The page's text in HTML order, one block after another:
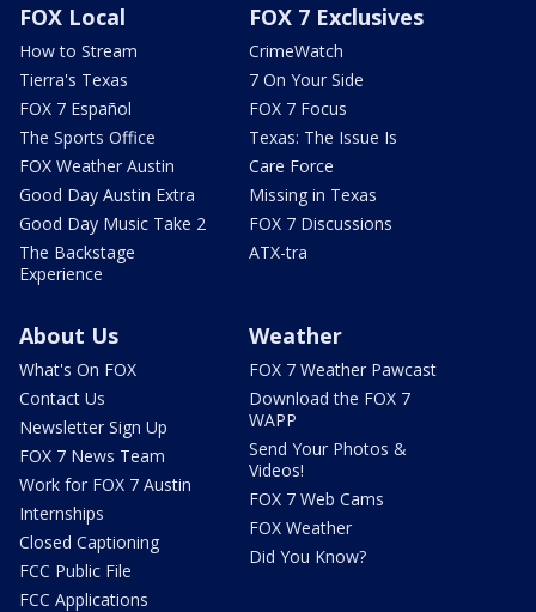
FOX Local
How to Stream
Tierra's Texas
FOX 7 Español
The Sports Office
FOX Weather Austin
Good Day Austin Extra
Good Day Music Take 2
The Backstage
Experience
FOX 7 Exclusives
CrimeWatch
7 On Your Side
FOX 7 Focus
Texas: The Issue Is
Care Force
Missing in Texas
FOX 7 Discussions
ATX-tra
About Us
What's On FOX
Contact Us
Newsletter Sign Up
FOX 7 News Team
Work for FOX 7 Austin
Internships
Closed Captioning
FCC Public File
FCC Applications
Weather
FOX 7 Weather Pawcast
Download the FOX 7
WAPP
Send Your Photos &
Videos!
FOX 7 Web Cams
FOX Weather
Did You Know?